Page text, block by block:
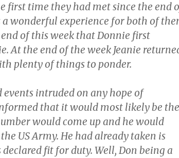
first time they had met since the end
a wonderful experience for both of
of this week that Donnie first
At the end of the week Jeanie
plenty of things to ponder.
events intruded on any hope of
that it would most likely be the
would come up and he would
US Army. He had already taken is
fit for duty. Well, Don being a